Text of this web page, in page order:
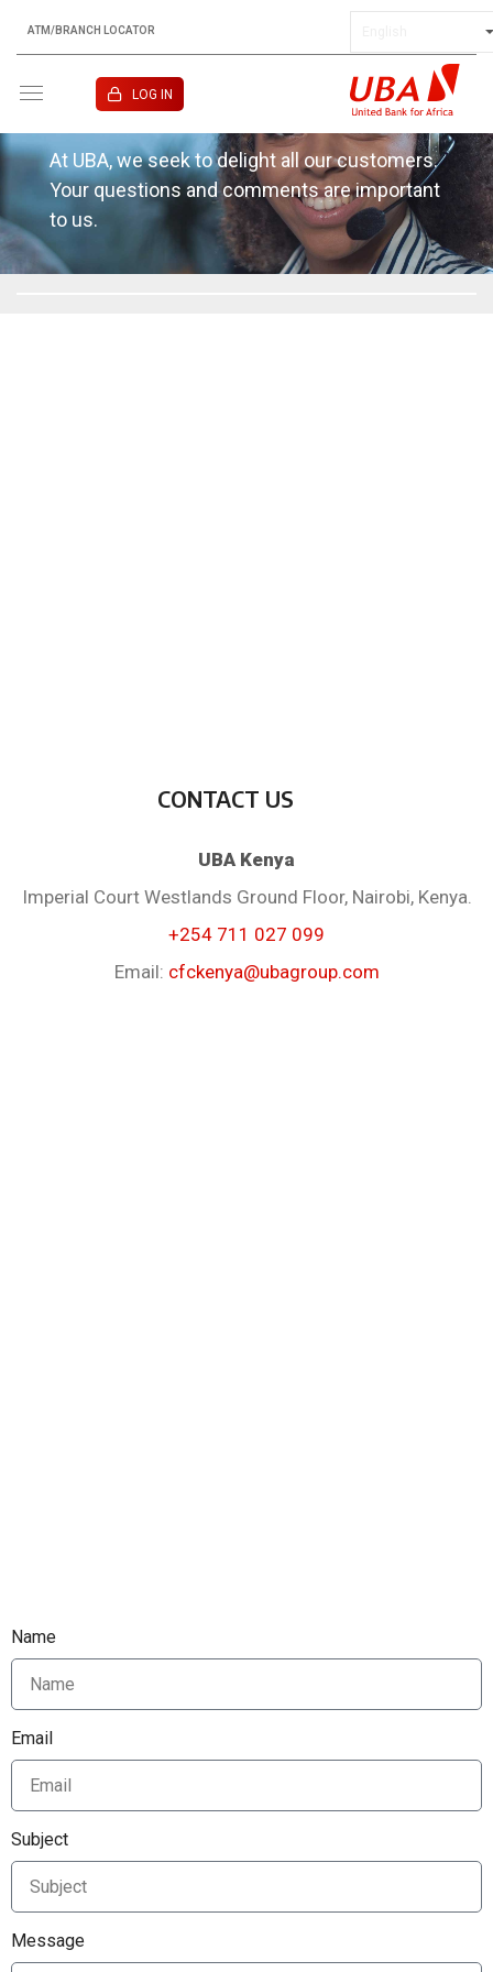
ATM/BRANCH LOCATOR
LOG IN
Contact
At UBA, we seek to delight all our customers.
Your questions and comments are important
to us.
CONTACT US
UBA Kenya
Imperial Court Westlands Ground Floor, Nairobi, Kenya.
+254 711 027 099
Email: cfckenya@ubagroup.com
Name
Email
Subject
Message